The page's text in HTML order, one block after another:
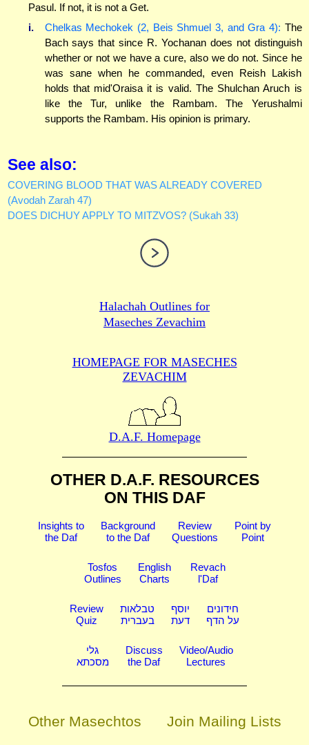
Pasul. If not, it is not a Get.
i.
Chelkas Mechokek (2, Beis Shmuel 3, and Gra 4): The
Bach says that since R. Yochanan does not distinguish
whether or not we have a cure, also we do not. Since he
was sane when he commanded, even Reish Lakish
holds that mid'Oraisa it is valid. The Shulchan Aruch is
like the Tur, unlike the Rambam. The Yerushalmi
supports the Rambam. His opinion is primary.
See also:
COVERING BLOOD THAT WAS ALREADY COVERED
(Avodah Zarah 47)
DOES DICHUY APPLY TO MITZVOS? (Sukah 33)
Halachah Outlines for
Maseches Zevachim
HOMEPAGE FOR MASECHES
ZEVACHIM
D.A.F. Homepage
OTHER D.A.F. RESOURCES
ON THIS DAF
Insights to
the Daf
Background
to the Daf
Review
Questions
Point by
Point
Tosfos
Outlines
English
Charts
Revach
l'Daf
Review
Quiz
טבלאות
בעברית
יוסף
דעת
חידונים
על הדף
גלי
מסכתא
Discuss
the Daf
Video/Audio
Lectures
Other Masechtos
Join Mailing Lists